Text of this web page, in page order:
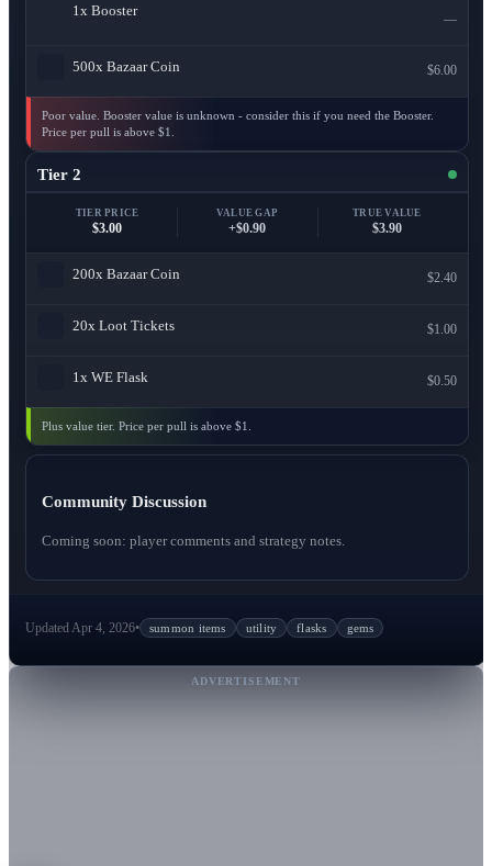
1x Booster
—
500x Bazaar Coin $6.00
Poor value. Booster value is unknown - consider this if you need the Booster.
Price per pull is above $1.
Tier 2
TIER PRICE
$3.00
VALUE GAP
+$0.90
TRUE VALUE
$3.90
200x Bazaar Coin $2.40
20x Loot Tickets $1.00
1x WE Flask $0.50
Plus value tier. Price per pull is above $1.
Community Discussion
Coming soon: player comments and strategy notes.
Updated Apr 4, 2026• summon items utility flasks gems
ADVERTISEMENT